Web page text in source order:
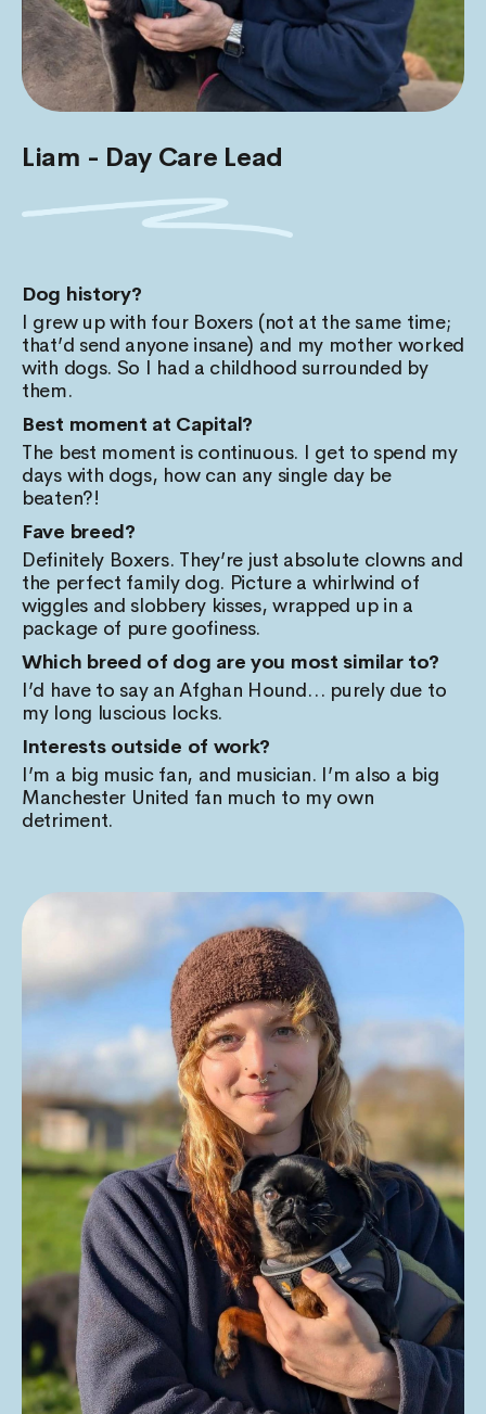
Liam - Day Care Lead
Dog history?
I grew up with four Boxers (not at the same time;
that’d send anyone insane) and my mother worked
with dogs. So I had a childhood surrounded by
them.
Best moment at Capital?
The best moment is continuous. I get to spend my
days with dogs, how can any single day be
beaten?!
Fave breed?
Definitely Boxers. They’re just absolute clowns and
the perfect family dog. Picture a whirlwind of
wiggles and slobbery kisses, wrapped up in a
package of pure goofiness.
Which breed of dog are you most similar to?
I’d have to say an Afghan Hound… purely due to
my long luscious locks.
Interests outside of work?
I’m a big music fan, and musician. I’m also a big
Manchester United fan much to my own
detriment.